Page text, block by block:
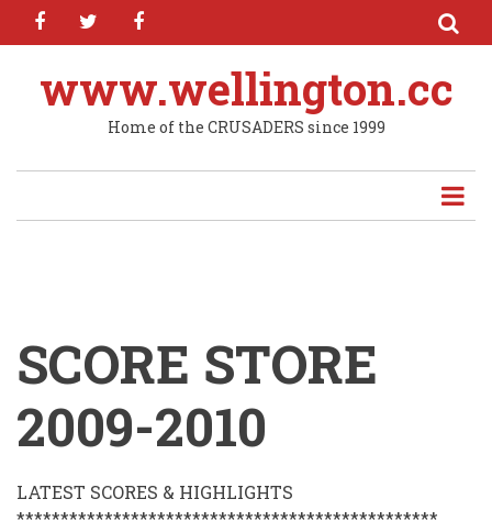
Skip
content
facebooktwitter
www.wellington.cc
Home of the CRUSADERS since 1999
SCORE STORE
2009-2010
SCORE
LATEST SCORES & HIGHLIGHTS